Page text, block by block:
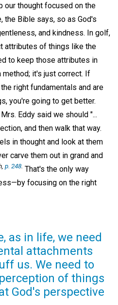
our thought focused on the
the Bible says, so as God's
and kindness. In golf,
attributes of things like the
to keep those attributes in
method; it's just correct. If
right fundamentals and are
you're going to get better.
Eddy said we should "...
and then walk that way.
in thought and look at them
carve them out in grand and
p. 248 That's the only way
focusing on the right
as in life, we need
attachments
us. We need to
of things
God's perspective